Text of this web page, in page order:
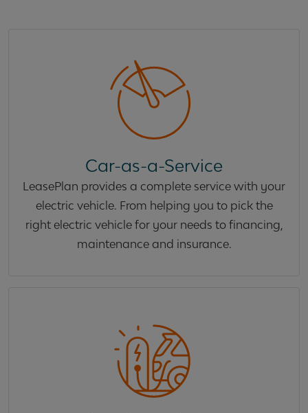
Car-as-a-Service
LeasePlan provides a complete service with your
electric vehicle. From helping you to pick the
right electric vehicle for your needs to financing,
maintenance and insurance.